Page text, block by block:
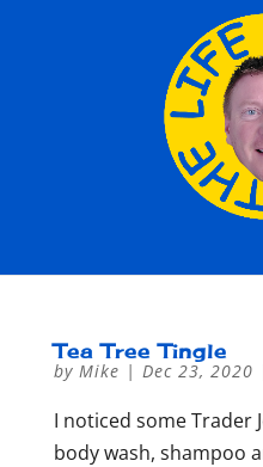
Tea Tree Tingle
by Mike | Dec 23, 2020
I noticed some Trader
body wash, shampoo